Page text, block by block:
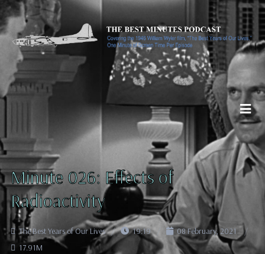
Minute 026: Effects of
Radioactivity
The Best Years of Our Lives 19:19
08 February, 2021
17.91M